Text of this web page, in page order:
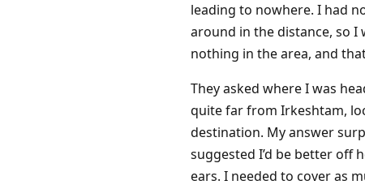
leading to nowhere. I had
around in the distance, so
nothing in the area, and
They asked where I was
quite far from Irkeshtam,
destination. My answer
suggested I’d be better off
ears. I needed to cover as